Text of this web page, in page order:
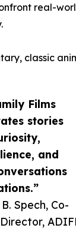
Films
stories
and
Spech, Co-
real-
classic